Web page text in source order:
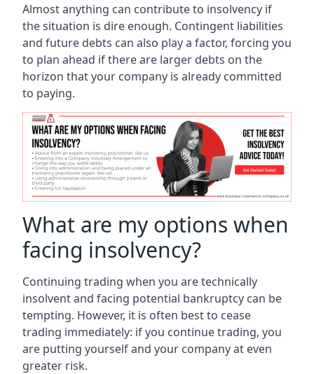
Almost anything can contribute to insolvency if
the situation is dire enough. Contingent liabilities
and future debts can also play a factor, forcing you
to plan ahead if there are larger debts on the
horizon that your company is already committed
to paying.
What are my options when
facing insolvency?
Continuing trading when you are technically
insolvent and facing potential bankruptcy can be
tempting. However, it is often best to cease
trading immediately: if you continue trading, you
are putting yourself and your company at even
greater risk.